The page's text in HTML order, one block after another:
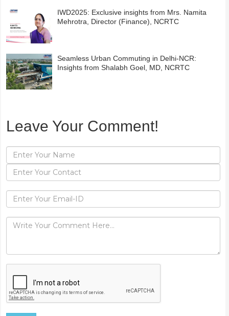
IWD2025: Exclusive insights from Mrs. Namita
Mehrotra, Director (Finance), NCRTC
Seamless Urban Commuting in Delhi-NCR:
Insights from Shalabh Goel, MD, NCRTC
Leave Your Comment!